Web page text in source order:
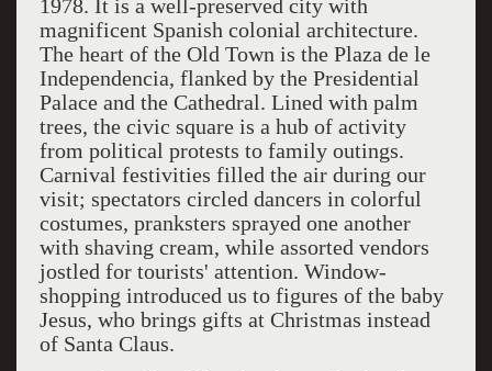
1978. It is a well-preserved city with
magnificent Spanish colonial architecture.
The heart of the Old Town is the Plaza de le
Independencia, flanked by the Presidential
Palace and the Cathedral. Lined with palm
trees, the civic square is a hub of activity
from political protests to family outings.
Carnival festivities filled the air during our
visit; spectators circled dancers in colorful
costumes, pranksters sprayed one another
with shaving cream, while assorted vendors
jostled for tourists' attention. Window-
shopping introduced us to figures of the baby
Jesus, who brings gifts at Christmas instead
of Santa Claus.